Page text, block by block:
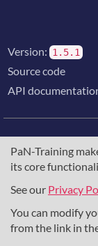
PaN-Training
its core
See our Privacy
You can modify
from the link in
Version: 1.5.1
Source code
API
The
857641
grant